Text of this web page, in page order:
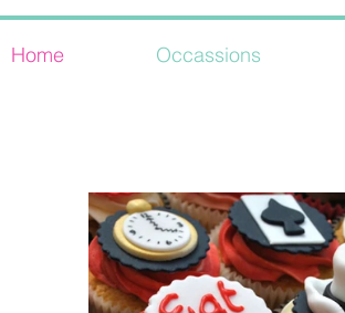
Home Occassions